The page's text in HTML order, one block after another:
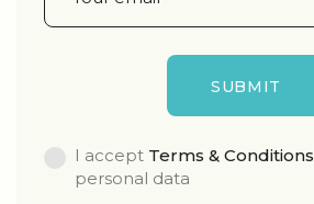
I accept Terms & Conditions
personal data